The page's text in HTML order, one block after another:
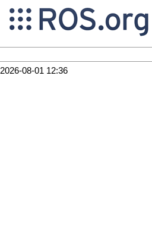
2026-08-01 12:36